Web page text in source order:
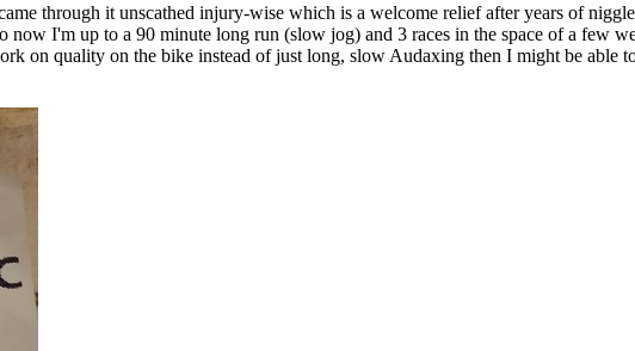
through it unscathed injury-wise which is a welcome relief after years of
now I'm up to a 90 minute long run (slow jog) and 3 races in the space of a few
on quality on the bike instead of just long, slow Audaxing then I might be able